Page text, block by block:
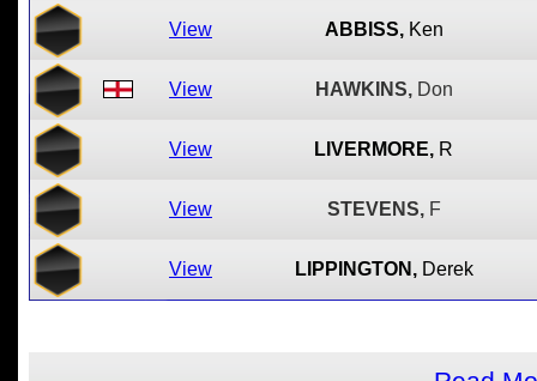
View ABBISS, Ken
View HAWKINS, Don
View LIVERMORE, R
View STEVENS, F
View LIPPINGTON, Derek